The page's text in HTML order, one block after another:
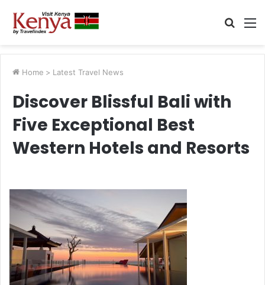
Search
Home > Latest Travel News
Discover Blissful Bali with
Five Exceptional Best
Western Hotels and Resorts